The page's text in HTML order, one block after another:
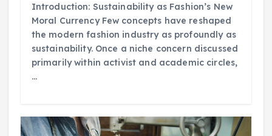
Introduction: Sustainability as Fashion’s New
Moral Currency Few concepts have reshaped
the modern fashion industry as profoundly as
sustainability. Once a niche concern discussed
primarily within activist and academic circles,
…